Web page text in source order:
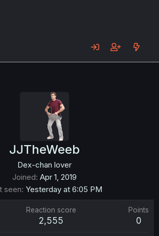
JJTheWeeb
Dex-chan lover
Joined Apr 1, 2019
seen Yesterday at 6:05 PM
Reaction score
2,555
Points
0